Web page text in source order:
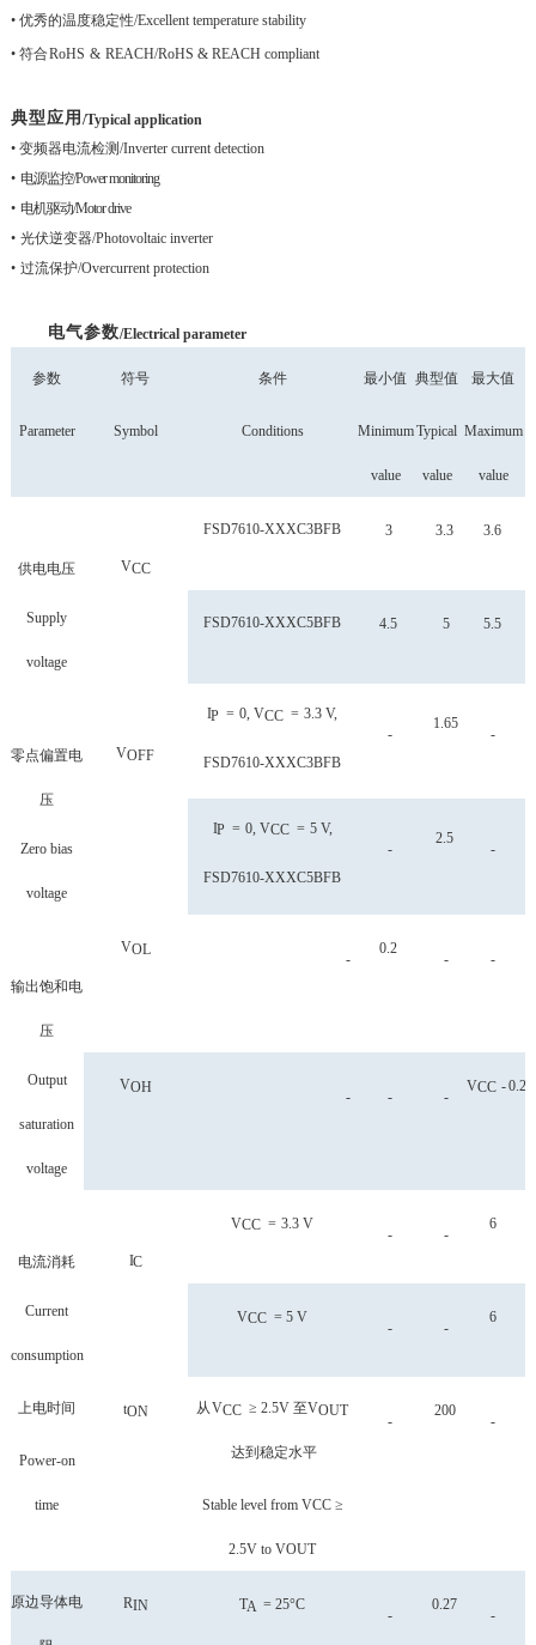
• 优秀的温度稳定性/Excellent temperature stability
• 符合RoHS & REACH/RoHS & REACH compliant
典型应用 /Typical application
• 变频器电流检测/Inverter current detection
• 电源监控/Power monitoring
• 电机驱动/Motor drive
• 光伏逆变器/Photovoltaic inverter
• 过流保护/Overcurrent protection
电气参数/Electrical parameter
参数
Parameter
符号
Symbol
条件
Conditions
最小值
Minimum
value
典型值
Typical
value
最大值
Maximum
value
供电电压
Supply
voltage
VCC
FSD7610-XXXC3BFB 3 3.3 3.6
FSD7610-XXXC5BFB 4.5 5 5.5
零点偏置电
压
Zero bias
voltage
VOFF
IP= 0, VCC = 3.3 V,
FSD7610-XXXC3BFB
-
1.65
-
IP = 0, VCC = 5 V,
FSD7610-XXXC5BFB
-
2.5
-
输出饱和电
压
Output
saturation
voltage
VOL
-
0.2
- -
VOH
- - -
VCC -0.2
电流消耗
Current
consumption
IC
VCC= 3.3 V
- -
6
VCC= 5 V
- -
6
上电时间
Power-on
time
tON 从VCC≥ 2.5V至VOUT
达到稳定水平
Stable level from VCC ≥
2.5V to VOUT
-
200
-
原边导体电 RIN TA = 25°C
-
0.27
-